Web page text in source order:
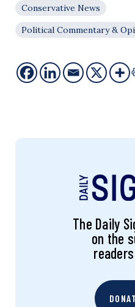
Conservative News
Political Commentary &
The Daily
on the